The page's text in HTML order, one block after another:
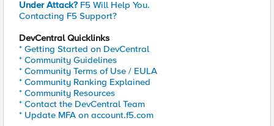
Under Attack? F5 Will Help You.
Contacting F5 Support?
DevCentral Quicklinks
* Getting Started on DevCentral
* Community Guidelines
* Community Terms of Use / EULA
* Community Ranking Explained
* Community Resources
* Contact the DevCentral Team
* Update MFA on account.f5.com